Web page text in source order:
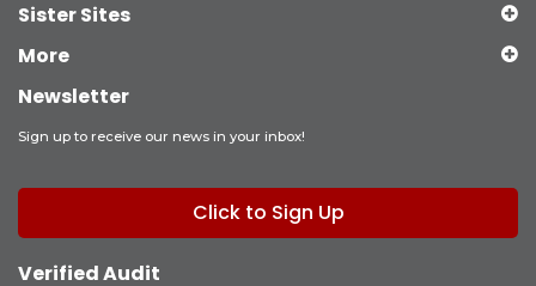
Sister Sites
More
Newsletter
Sign up to receive our news in your inbox!
Click to Sign Up
Verified Audit